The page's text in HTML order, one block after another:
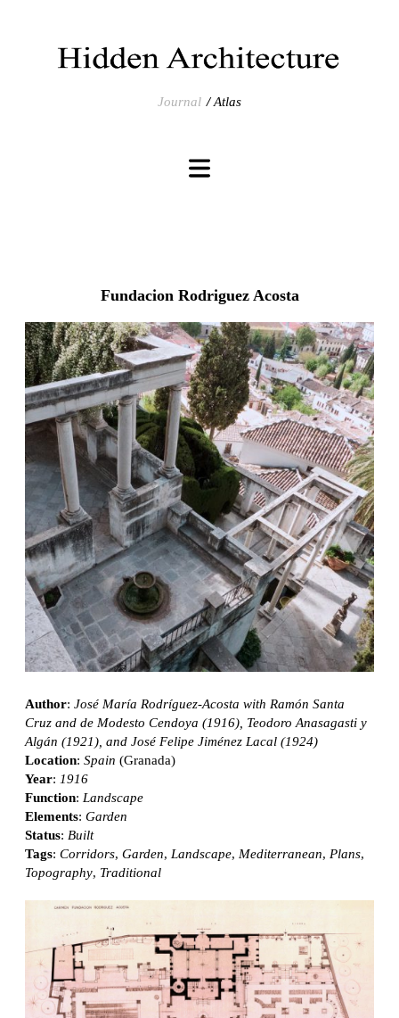
Journal Atlas
Fundacion Rodriguez Acosta
Author: José María Rodríguez-Acosta with Ramón Santa
Cruz and de Modesto Cendoya (1916), Teodoro Anasagasti y
Algán (1921), and José Felipe Jiménez Lacal (1924)
Location: Spain (Granada)
Year: 1916
Function: Landscape
Elements: Garden
Status: Built
Tags: Corridors, Garden, Landscape, Mediterranean, Plans,
Topography, Traditional